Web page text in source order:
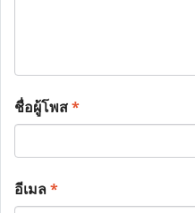
ชื่อผู้โพส*
อีเมล*